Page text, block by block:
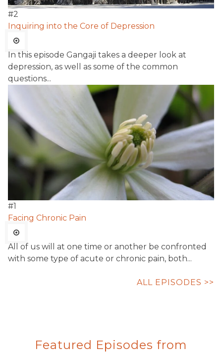
#2
Inquiring into the Core of Depression
In this episode Gangaji takes a deeper look at
depression, as well as some of the common
questions...
#1
Facing Chronic Pain
All of us will at one time or another be confronted
with some type of acute or chronic pain, both...
ALL EPISODES >>
Featured Episodes from